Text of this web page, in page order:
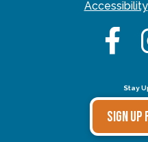
Accessibility
Stay
SIGN UP